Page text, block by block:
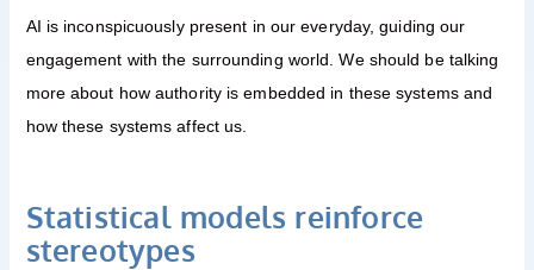
AI is inconspicuously present in our everyday, guiding our
engagement with the surrounding world. We should be talking
more about how authority is embedded in these systems and
how these systems affect us.
Statistical models reinforce
stereotypes